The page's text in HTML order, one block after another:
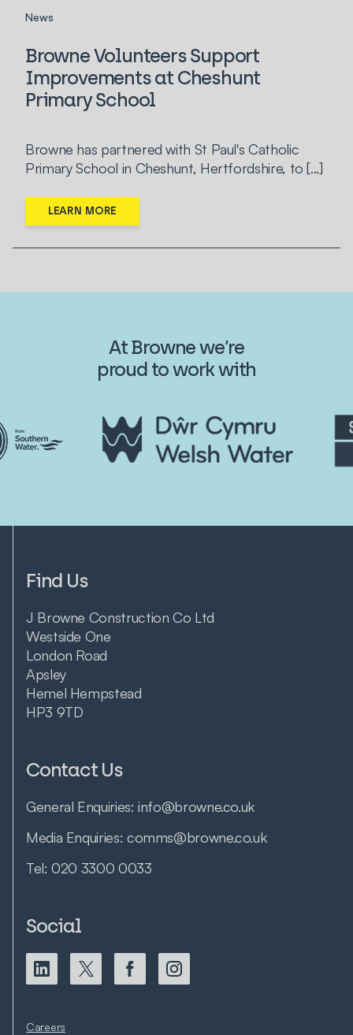
News
Browne Volunteers Support
Improvements at Cheshunt
Primary School
Browne has partnered with St Paul's Catholic
Primary School in Cheshunt, Hertfordshire, to [...]
LEARN MORE
At Browne we’re
proud to work with
Find Us
J Browne Construction Co Ltd
Westside One
London Road
Apsley
Hemel Hempstead
HP3 9TD
Contact Us
General Enquiries:info@browne.co.uk
Media Enquiries: comms@browne.co.uk
Tel:020 3300 0033
Social
Careers